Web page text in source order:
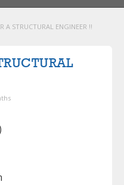
A STRUCTURAL ENGINEER !!